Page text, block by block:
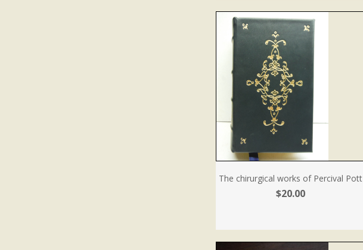
The chirurgical works of Percival Pott
$20.00